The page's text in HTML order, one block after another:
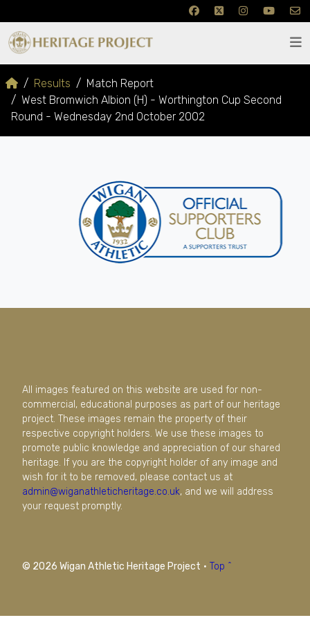
Results
Match Report
West Bromwich Albion (H) - Worthington Cup Second
Round - Wednesday 2nd October 2002
All images featured on this website are used for non-
commercial, educational purposes as part of our heritage
project. These images remain the property of their
respective copyright holders. We use these images to
promote public knowledge and appreciation of our shared
heritage. If you are the copyright holder of any image and
wish for it to be removed, please contact us at
admin@wiganathleticheritage.co.uk, and we will address
your request promptly.
© 2026 Wigan Athletic Heritage Project · Top ^